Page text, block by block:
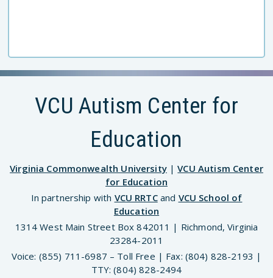
VCU Autism Center for
Education
Virginia Commonwealth University|VCU Autism Center
for Education
In partnership with VCU RRTCand VCU School of
Education
1314 West Main Street Box 842011 | Richmond, Virginia
23284-2011
Voice: (855) 711-6987 – Toll Free | Fax: (804) 828-2193 |
TTY: (804) 828-2494